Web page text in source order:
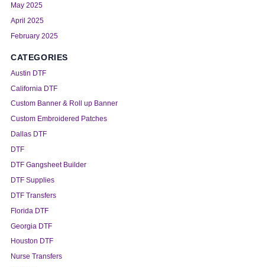
May 2025
April 2025
February 2025
CATEGORIES
Austin DTF
California DTF
Custom Banner & Roll up Banner
Custom Embroidered Patches
Dallas DTF
DTF
DTF Gangsheet Builder
DTF Supplies
DTF Transfers
Florida DTF
Georgia DTF
Houston DTF
Nurse Transfers